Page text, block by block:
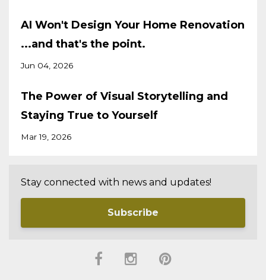
AI Won't Design Your Home Renovation
...and that's the point.
Jun 04, 2026
The Power of Visual Storytelling and
Staying True to Yourself
Mar 19, 2026
Stay connected with news and updates!
Subscribe